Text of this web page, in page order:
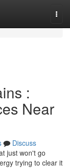
:
Near
Discuss
just won't go
trying to clear it